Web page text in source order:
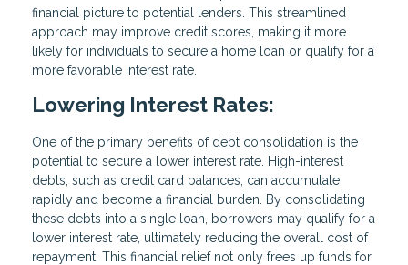
financial picture to potential lenders. This streamlined
approach may improve credit scores, making it more
likely for individuals to secure a home loan or qualify for a
more favorable interest rate.
Lowering Interest Rates:
One of the primary benefits of debt consolidation is the
potential to secure a lower interest rate. High-interest
debts, such as credit card balances, can accumulate
rapidly and become a financial burden. By consolidating
these debts into a single loan, borrowers may qualify for a
lower interest rate, ultimately reducing the overall cost of
repayment. This financial relief not only frees up funds for